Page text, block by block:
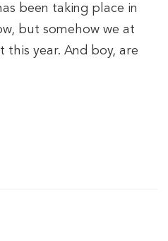
been taking place in
but somehow we at
this year. And boy, are